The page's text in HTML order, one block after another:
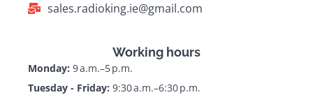
sales.radioking.ie@gmail.com
Working hours
Monday: 9 a.m.–5 p.m.
Tuesday - Friday: 9:30 a.m.–6:30 p.m.